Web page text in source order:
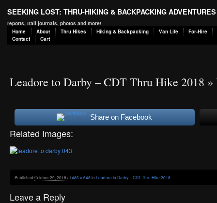
SEEKING LOST: THRU-HIKING & BACKPACKING ADVENTURES
reports, trail journals, photos and more!
Home
About Thru Hikes Hiking & Backpacking Van Life
For-Hire
Contact
Cart
Leadore to Darby – CDT Thru Hike 2018 »
Share on Facebook
Related Images:
Published October 29, 2018at486 × 648in Leadore to Darby – CDT Thru Hike 2018
Leave a Reply